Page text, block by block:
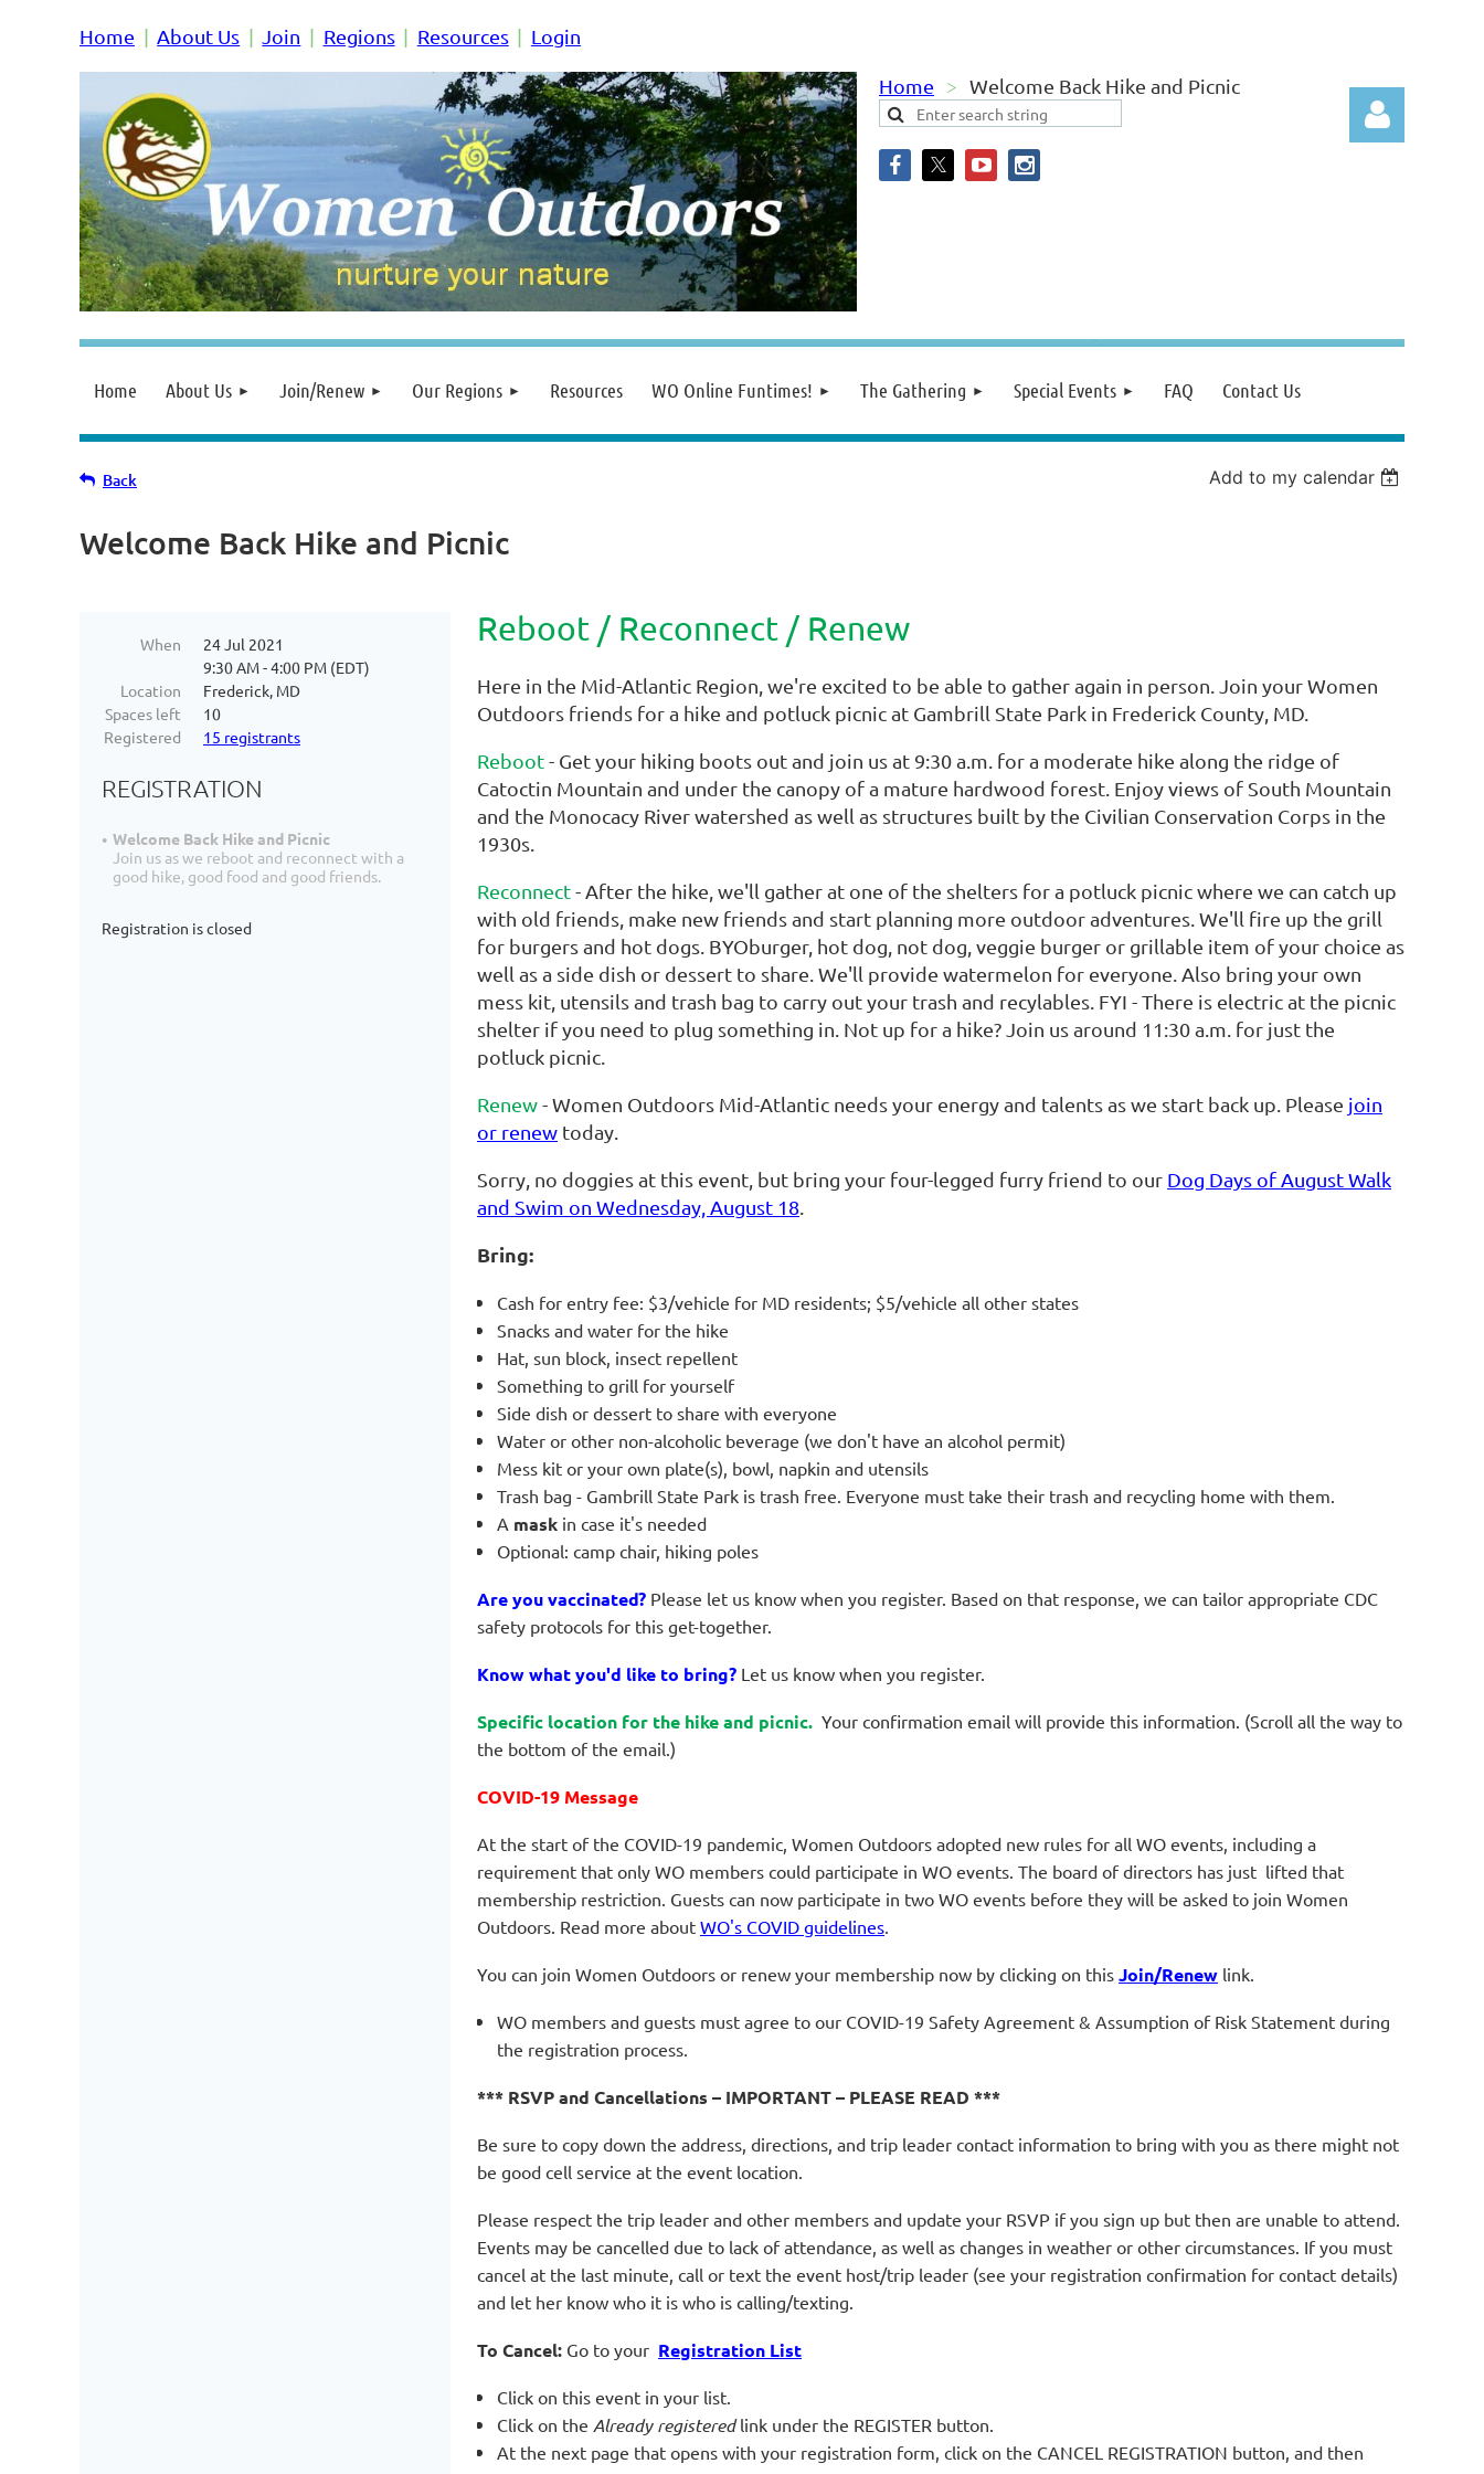
Home About Us Join Regions Resources Login
Home Welcome Back Hike and Picnic
Home About Us Join/Renew Our Regions Resources WO Online Funtimes! The Gathering Special Events FAQ Contact Us
Back Add to my calendar
Welcome Back Hike and Picnic
When
24 Jul 2021
9:30 AM - 4:00 PM (EDT)
Location
Frederick, MD
Spaces left
10
Registered
15 registrants
REGISTRATION
Welcome Back Hike and Picnic
Join us as we reboot and reconnect with a
good hike, good food and good friends.
Registration is closed
Reboot / Reconnect / Renew
Here in the Mid-Atlantic Region, we're excited to be able to gather again in person. Join your Women
Outdoors friends for a hike and potluck picnic at Gambrill State Park in Frederick County, MD.
Reboot- Get your hiking boots out and join us at 9:30 a.m. for a moderate hike along the ridge of
Catoctin Mountain and under the canopy of a mature hardwood forest. Enjoy views of South Mountain
and the Monocacy River watershed as well as structures built by the Civilian Conservation Corps in the
1930s.
Reconnect- After the hike, we'll gather at one of the shelters for a potluck picnic where we can catch up
with old friends, make new friends and start planning more outdoor adventures. We'll fire up the grill
for burgers and hot dogs. BYOburger, hot dog, not dog, veggie burger or grillable item of your choice as
well as a side dish or dessert to share. We'll provide watermelon for everyone. Also bring your own
mess kit, utensils and trash bag to carry out your trash and recylables. FYI - There is electric at the picnic
shelter if you need to plug something in. Not up for a hike? Join us around 11:30 a.m. for just the
potluck picnic.
Renew- Women Outdoors Mid-Atlantic needs your energy and talents as we start back up. Please join
or renew today.
Sorry, no doggies at this event, but bring your four-legged furry friend to our Dog Days of August Walk
and Swim on Wednesday, August 18
Bring:
Cash for entry fee: $3/vehicle for MD residents; $5/vehicle all other states
Snacks and water for the hike
Hat, sun block, insect repellent
Something to grill for yourself
Side dish or dessert to share with everyone
Water or other non-alcoholic beverage (we don't have an alcohol permit)
Mess kit or your own plate(s), bowl, napkin and utensils
Trash bag - Gambrill State Park is trash free. Everyone must take their trash and recycling home with them.
A mask in case it's needed
Optional: camp chair, hiking poles
Are you vaccinated? Please let us know when you register. Based on that response, we can tailor appropriate CDC
safety protocols for this get-together.
Know what you'd like to bring? Let us know when you register.
Specific location for the hike and picnic. Your confirmation email will provide this information. (Scroll all the way to
the bottom of the email.)
COVID-19 Message
At the start of the COVID-19 pandemic, Women Outdoors adopted new rules for all WO events, including a
requirement that only WO members could participate in WO events. The board of directors has just lifted that
membership restriction. Guests can now participate in two WO events before they will be asked to join Women
Outdoors. Read more about WO's COVID guidelines.
You can join Women Outdoors or renew your membership now by clicking on this Join/Renew link.
WO members and guests must agree to our COVID-19 Safety Agreement & Assumption of Risk Statement during
the registration process.
*** RSVP and Cancellations – IMPORTANT – PLEASE READ ***
Be sure to copy down the address, directions, and trip leader contact information to bring with you as there might not
be good cell service at the event location.
Please respect the trip leader and other members and update your RSVP if you sign up but then are unable to attend.
Events may be cancelled due to lack of attendance, as well as changes in weather or other circumstances. If you must
cancel at the last minute, call or text the event host/trip leader (see your registration confirmation for contact details)
and let her know who it is who is calling/texting.
To Cancel: Go to your Registration List
Click on this event in your list.
Click on the Already registeredlink under the REGISTER button.
At the next page that opens with your registration form, click on the CANCEL REGISTRATION button, and then